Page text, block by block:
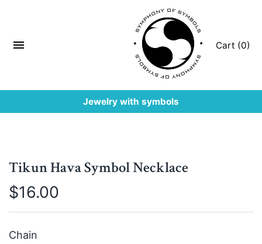
Jewelry with symbols
Cart (0)
Tikun Hava Symbol Necklace
$16.00
Chain